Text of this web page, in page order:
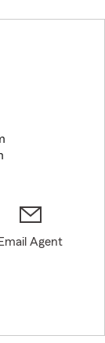
Email Agent